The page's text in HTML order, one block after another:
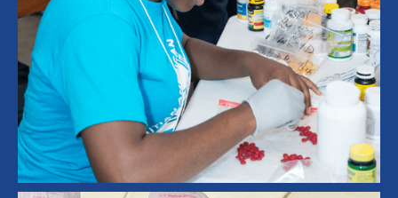
Leadership Development
Student Symposium